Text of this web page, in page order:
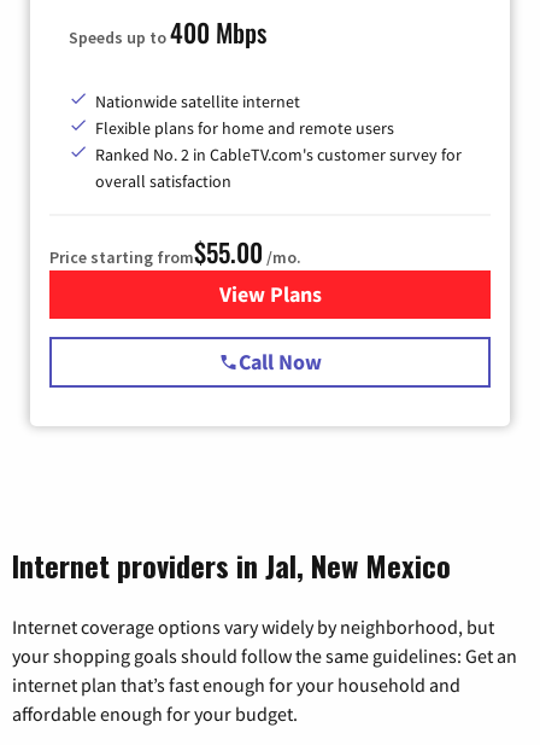
Speeds up to400 Mbps
Nationwide satellite internet
Flexible plans for home and remote users
Ranked No. 2 in CableTV.com's customer survey for
overall satisfaction
Price starting from$55.00 /mo.
View Plansfor Starlink Internet
Call Now
Internet providers in Jal, New Mexico
Internet coverage options vary widely by neighborhood, but
your shopping goals should follow the same guidelines: Get an
internet plan that’s fast enough for your household and
affordable enough for your budget.